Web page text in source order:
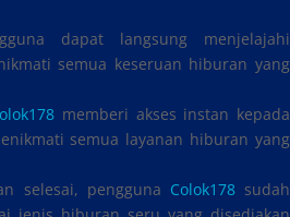
dapat langsung menjelajahi
semua keseruan hiburan yang
memberi akses instan kepada
semua layanan hiburan yang
selesai, pengguna Colok178sudah